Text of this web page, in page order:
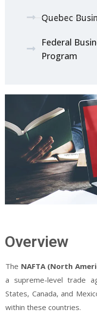
Quebec
Federal
Program
Overview
The NAFTA (North
a supreme-level trade
States, Canada, and
within these countries.